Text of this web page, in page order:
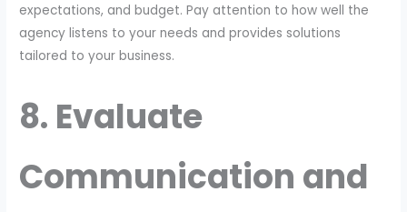
expectations, and budget. Pay attention to how well the
agency listens to your needs and provides solutions
tailored to your business.
8. Evaluate
Communication and